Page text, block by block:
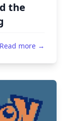
the
Read more →